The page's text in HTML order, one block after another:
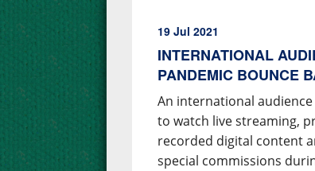
19 Jul 2021
INTERNATIONAL
PANDEMIC BOUNCE
An international
to watch live streaming,
recorded digital content
special commissions